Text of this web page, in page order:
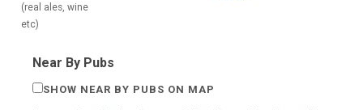
(real ales, wine
etc)
Near By Pubs
SHOW NEAR BY PUBS ON MAP